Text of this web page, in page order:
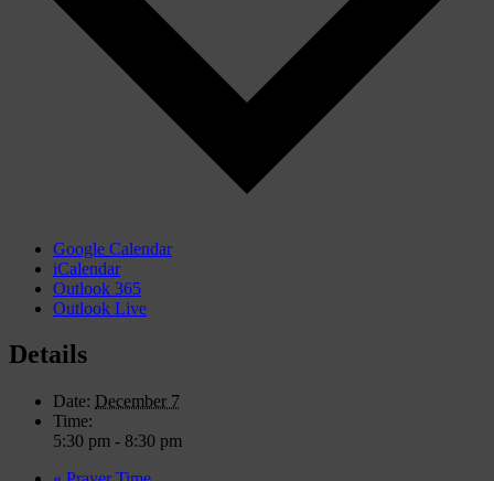
Google Calendar
iCalendar
Outlook 365
Outlook Live
Details
Date: December 7
Time:
5:30 pm - 8:30 pm